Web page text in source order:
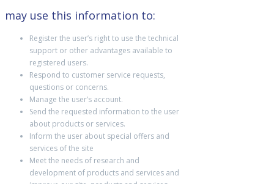
may use this information to:
Register the user’s right to use the technical
support or other advantages available to
registered users.
Respond to customer service requests,
questions or concerns.
Manage the user’s account.
Send the requested information to the user
about products or services.
Inform the user about special offers and
services of the site
Meet the needs of research and
development of products and services and